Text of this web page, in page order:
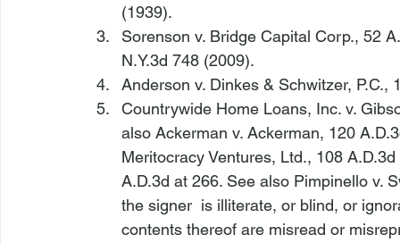
(1939).
Sorenson v. Bridge Capital Corp., 52
N.Y.3d 748 (2009).
Anderson v. Dinkes & Schwitzer, P.C.,
Countrywide Home Loans, Inc. v.
also Ackerman v. Ackerman, 120
Meritocracy Ventures, Ltd., 108
A.D.3d at 266. See also Pimpinello v.
the signer is illiterate, or blind, or
contents thereof are misread or